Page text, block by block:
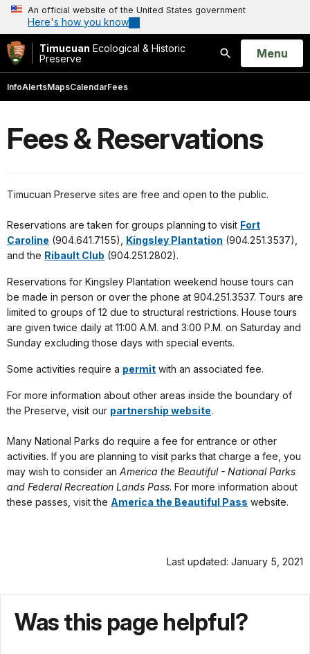
An official website of the United States government
Here's how you know
Timucuan Ecological & Historic
Preserve
Search
Open
Menu
InfoAlertsMapsCalendarFees
Fees & Reservations
Timucuan Preserve sites are free and open to the public.
Reservations are taken for groups planning to visit Fort
Caroline (904.641.7155), Kingsley Plantation (904.251.3537),
and the Ribault Club (904.251.2802).
Reservations for Kingsley Plantation weekend house tours can
be made in person or over the phone at 904.251.3537. Tours are
limited to groups of 12 due to structural restrictions. House tours
are given twice daily at 11:00 A.M. and 3:00 P.M. on Saturday and
Sunday excluding those days with special events.
Some activities require a permit with an associated fee.
For more information about other areas inside the boundary of
the Preserve, visit our partnership website.
Many National Parks do require a fee for entrance or other
activities. If you are planning to visit parks that charge a fee, you
may wish to consider an America the Beautiful - National Parks
and Federal Recreation Lands Pass. For more information about
these passes, visit the America the Beautiful Pass website.
Last updated: January 5, 2021
Was this page helpful?